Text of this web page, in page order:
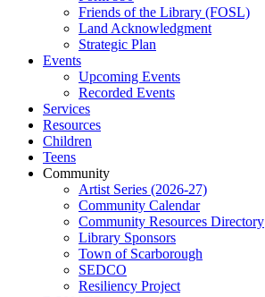
Friends of the Library (FOSL)
Land Acknowledgment
Strategic Plan
Events
Upcoming Events
Recorded Events
Services
Resources
Children
Teens
Community
Artist Series (2026-27)
Community Calendar
Community Resources Directory
Library Sponsors
Town of Scarborough
SEDCO
Resiliency Project